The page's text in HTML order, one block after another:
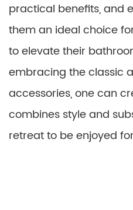
practical benefits, and
them an ideal choice
to elevate their
embracing the classic
accessories, one can
combines style and
retreat to be enjoyed